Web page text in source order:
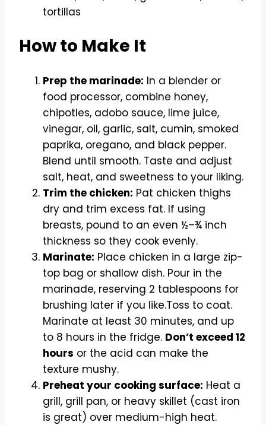
tortillas
How to Make It
Prep the marinade: In a blender or
food processor, combine honey,
chipotles, adobo sauce, lime juice,
vinegar, oil, garlic, salt, cumin, smoked
paprika, oregano, and black pepper.
Blend until smooth. Taste and adjust
salt, heat, and sweetness to your liking.
Trim the chicken: Pat chicken thighs
dry and trim excess fat. If using
breasts, pound to an even ½–¾ inch
thickness so they cook evenly.
Marinate: Place chicken in a large zip-
top bag or shallow dish. Pour in the
marinade, reserving 2 tablespoons for
brushing later if you like.Toss to coat.
Marinate at least 30 minutes, and up
to 8 hours in the fridge. Don’t exceed 12
hours or the acid can make the
texture mushy.
Preheat your cooking surface: Heat a
grill, grill pan, or heavy skillet (cast iron
is great) over medium-high heat.